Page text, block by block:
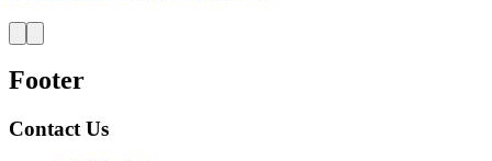
Footer
Contact Us